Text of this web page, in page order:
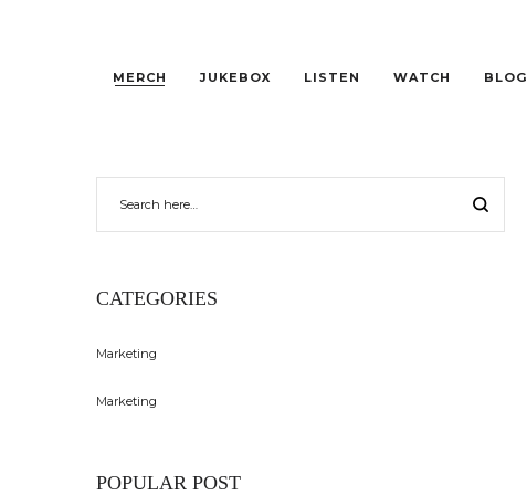
MERCH JUKEBOX LISTEN WATCH BLOG
CATEGORIES
Marketing
Marketing
POPULAR POST